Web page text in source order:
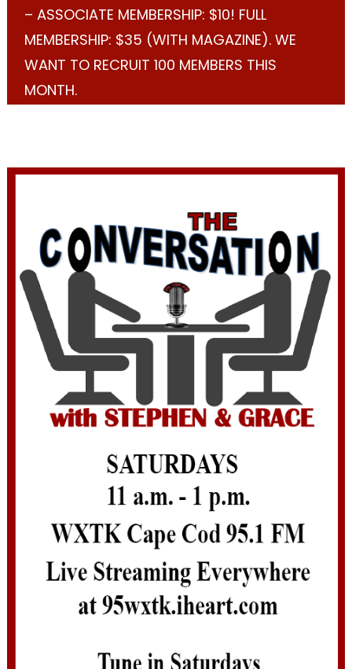
– ASSOCIATE MEMBERSHIP: $10! FULL
MEMBERSHIP: $35 (WITH MAGAZINE). WE
WANT TO RECRUIT 100 MEMBERS THIS
MONTH.